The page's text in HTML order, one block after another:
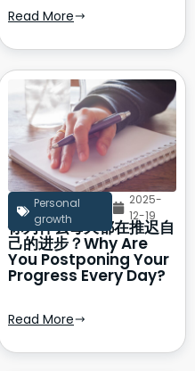
Read More
Personal
growth
2025-
12-19
你为什么每天都在推迟自
己的进步？Why Are
You Postponing Your
Progress Every Day?
Read More